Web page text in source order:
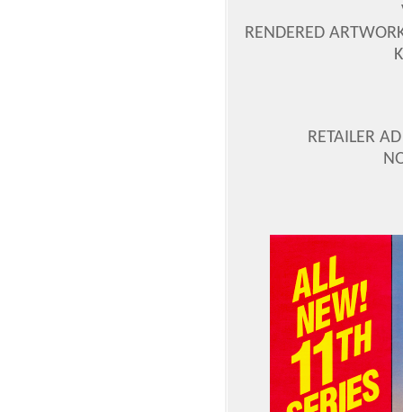
RENDERED
RETAILER